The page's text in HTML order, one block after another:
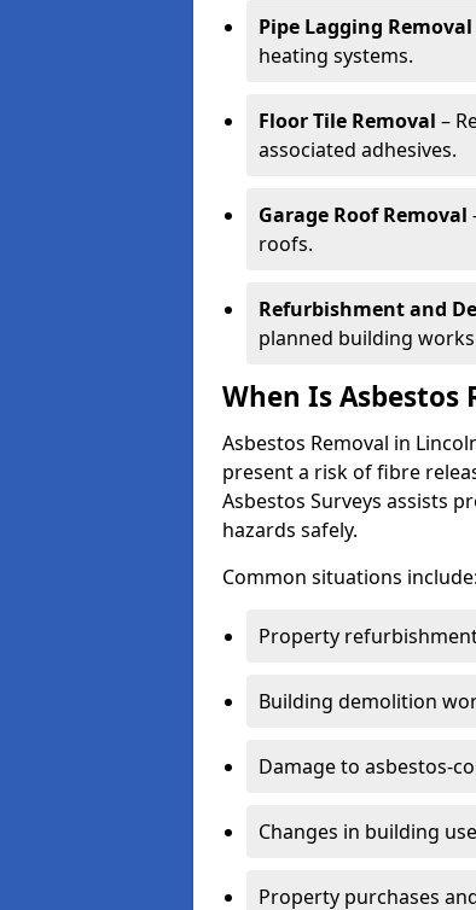
Pipe Lagging Removal
heating systems.
Floor Tile Removal –
associated adhesives.
Garage Roof Removal
roofs.
Refurbishment and
planned building
When Is Asbestos
Asbestos Removal in
present a risk of fibre
Asbestos Surveys assists
hazards safely.
Common situations include:
Property
Building demolition
Damage to asbestos-
Changes in building
Property purchases